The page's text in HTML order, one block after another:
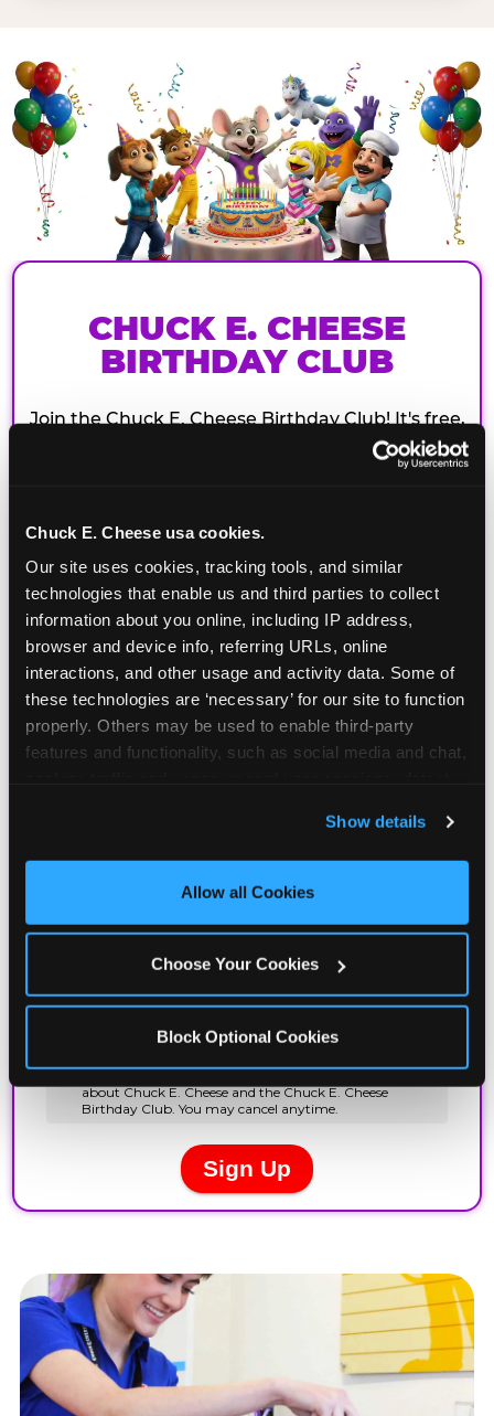
Chuck E. Cheese usa cookies.
Our site uses cookies, tracking tools, and similar
technologies that enable us and third parties to collect
information about you online, including IP address,
browser and device info, referring URLs, online
interactions, and other usage and activity data. Some of
these technologies are ‘necessary’ for our site to function
properly. Others may be used to enable third-party
features and functionality, such as social media and chat,
and measure and target content and ads, here and on
third party sites. Click ‘Allow All Cookies’ to use this
site with all cookies enabled, or click ‘Block Optional
Show details
Allow all Cookies
Choose Your Cookies
Block Optional Cookies
CHUCK E. CHEESE
BIRTHDAY CLUB
Join the Chuck E. Cheese Birthday Club! It's free,
and as a member you'll receive free gifts,
including gameplay, upgrades, discounts & more